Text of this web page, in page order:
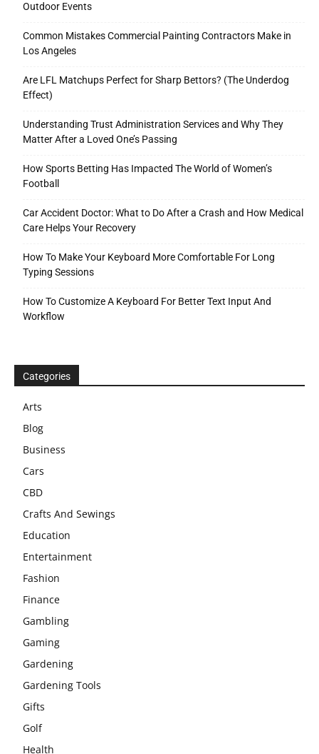
Outdoor Events
Common Mistakes Commercial Painting Contractors Make in
Los Angeles
Are LFL Matchups Perfect for Sharp Bettors? (The Underdog
Effect)
Understanding Trust Administration Services and Why They
Matter After a Loved One’s Passing
How Sports Betting Has Impacted The World of Women’s
Football
Car Accident Doctor: What to Do After a Crash and How Medical
Care Helps Your Recovery
How To Make Your Keyboard More Comfortable For Long
Typing Sessions
How To Customize A Keyboard For Better Text Input And
Workflow
Categories
Arts
Blog
Business
Cars
CBD
Crafts And Sewings
Education
Entertainment
Fashion
Finance
Gambling
Gaming
Gardening
Gardening Tools
Gifts
Golf
Health